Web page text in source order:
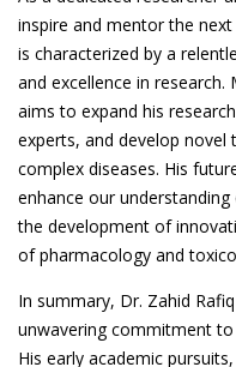
inspire and mentor the
is characterized by a
and excellence in
aims to expand his
experts, and develop
complex diseases. His
enhance our
the development of
of pharmacology and
In summary, Dr. Zahid
unwavering commitment to
His early academic